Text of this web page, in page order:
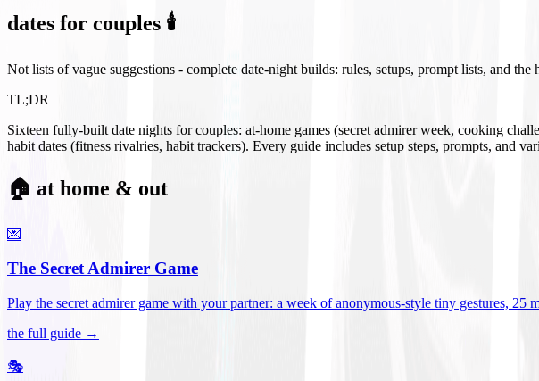
dates for couples 🕯️
Not lists of vague suggestions - complete date-night builds: rules, setups, prompt lists, and the
TL;DR
Sixteen fully-built date nights for couples: at-home games (secret admirer week, cooking
habit dates (fitness rivalries, habit trackers). Every guide includes setup steps, prompts, and
🏠 at home & out
💌
The Secret Admirer Game
Play the secret admirer game with your partner: a week of anonymous-style tiny gestures, 25
the full guide →
🎭